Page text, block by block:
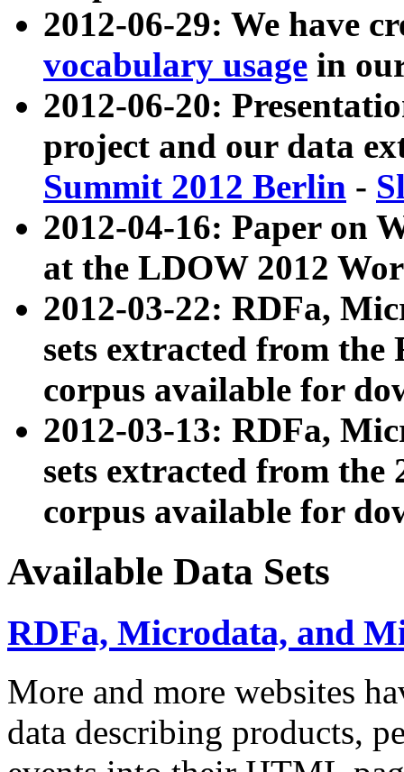
2012-06-29: We have
vocabulary usage in
2012-06-20:
project and our data
Summit 2012 Berlin -
2012-04-16: Paper on
at the LDOW 2012
2012-03-22: RDFa,
sets extracted from
corpus available for
2012-03-13: RDFa,
sets extracted from the
corpus available for
Available Data Sets
RDFa, Microdata, and
More and more websites
data describing products,